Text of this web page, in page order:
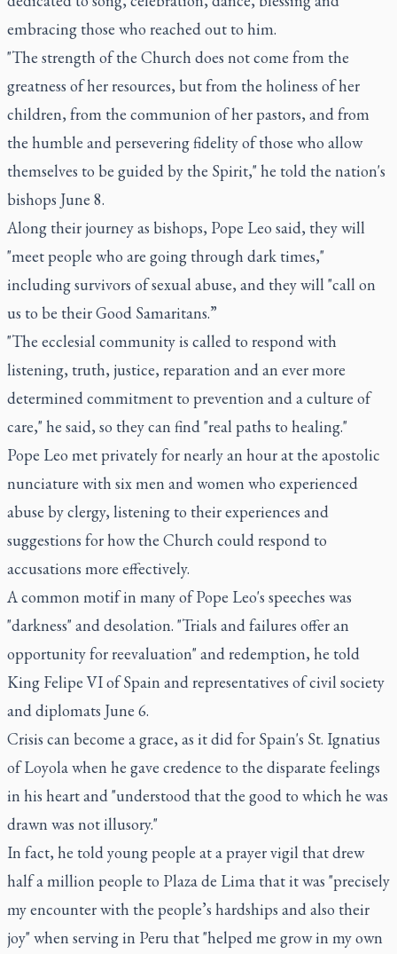
embracing those who reached out to him.
"The strength of the Church does not come from the
greatness of her resources, but from the holiness of her
children, from the communion of her pastors, and from
the humble and persevering fidelity of those who allow
themselves to be guided by the Spirit," he told the nation's
bishops June 8.
Along their journey as bishops, Pope Leo said, they will
"meet people who are going through dark times,"
including survivors of sexual abuse, and they will "call on
us to be their Good Samaritans.”
"The ecclesial community is called to respond with
listening, truth, justice, reparation and an ever more
determined commitment to prevention and a culture of
care," he said, so they can find "real paths to healing."
Pope Leo met privately for nearly an hour at the apostolic
nunciature with six men and women who experienced
abuse by clergy, listening to their experiences and
suggestions for how the Church could respond to
accusations more effectively.
A common motif in many of Pope Leo's speeches was
"darkness" and desolation. "Trials and failures offer an
opportunity for reevaluation" and redemption, he told
King Felipe VI of Spain and representatives of civil society
and diplomats June 6.
Crisis can become a grace, as it did for Spain's St. Ignatius
of Loyola when he gave credence to the disparate feelings
in his heart and "understood that the good to which he was
drawn was not illusory."
In fact, he told young people at a prayer vigil that drew
half a million people to Plaza de Lima that it was "precisely
my encounter with the people’s hardships and also their
joy" when serving in Peru that "helped me grow in my own